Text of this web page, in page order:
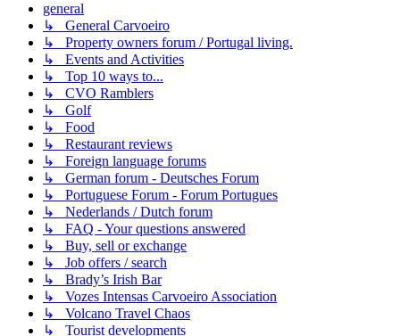
general
↳ General Carvoeiro
↳ Property owners forum / Portugal living.
↳ Events and Activities
↳ Top 10 ways to...
↳ CVO Ramblers
↳ Golf
↳ Food
↳ Restaurant reviews
↳ Foreign language forums
↳ German forum - Deutsches Forum
↳ Portuguese Forum - Forum Portugues
↳ Nederlands / Dutch forum
↳ FAQ - Your questions answered
↳ Buy, sell or exchange
↳ Job offers / search
↳ Brady’s Irish Bar
↳ Vozes Intensas Carvoeiro Association
↳ Volcano Travel Chaos
↳ Tourist developments